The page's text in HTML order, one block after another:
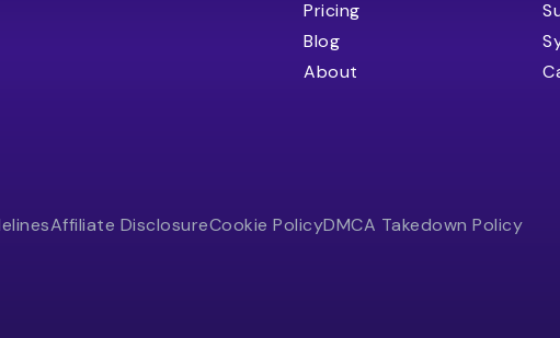
Pricing
Blog
About
Affiliate DisclosureCookie PolicyDMCA Takedown Policy